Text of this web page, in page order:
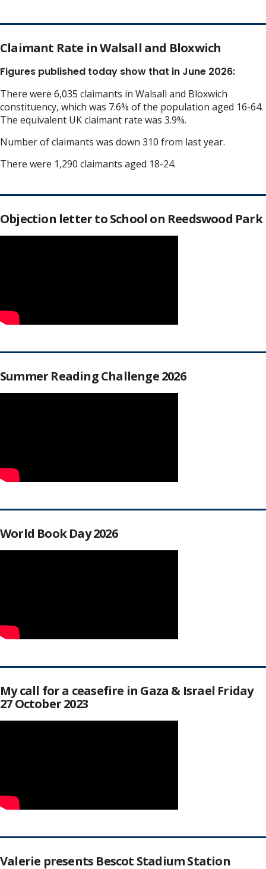
Claimant Rate in Walsall and Bloxwich
Figures published today show that in June 2026:
There were 6,035 claimants in Walsall and Bloxwich
constituency, which was 7.6% of the population aged 16-64.
The equivalent UK claimant rate was 3.9%.
Number of claimants was down 310 from last year.
There were 1,290 claimants aged 18-24.
Objection letter to School on Reedswood Park
Summer Reading Challenge 2026
World Book Day 2026
My call for a ceasefire in Gaza & Israel Friday
27 October 2023
Valerie presents Bescot Stadium Station